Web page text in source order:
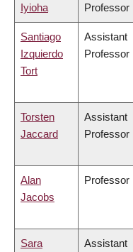
Iyioha
Professor
Santiago
Izquierdo
Tort
Assistant
Professor
Torsten
Jaccard
Assistant
Professor
Alan
Jacobs
Professor
Sara Assistant